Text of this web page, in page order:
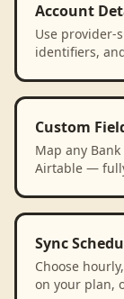
Account
Use provider-
identifiers,
Custom
Map any
Airtable —
Sync
Choose
on your plan,